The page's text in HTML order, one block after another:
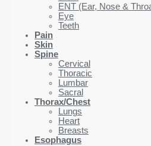
ENT (Ear, Nose &
Eye
Teeth
Pain
Skin
Spine
Cervical
Thoracic
Lumbar
Sacral
Thorax/Chest
Lungs
Heart
Breasts
Esophagus